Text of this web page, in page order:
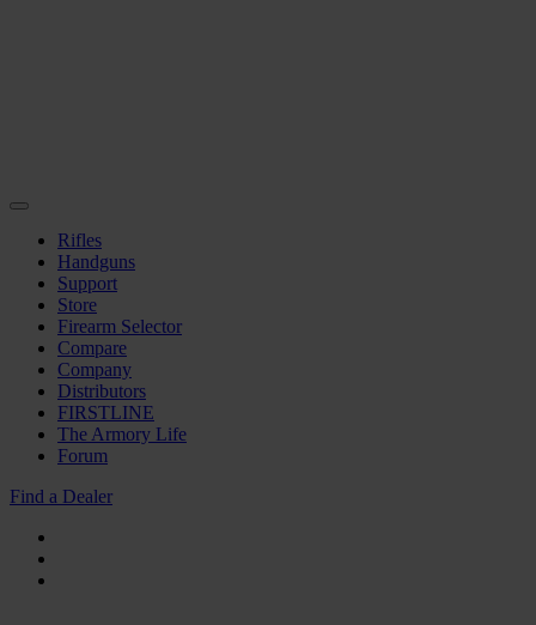
Rifles
Handguns
Support
Store
Firearm Selector
Compare
Company
Distributors
FIRSTLINE
The Armory Life
Forum
Find a Dealer